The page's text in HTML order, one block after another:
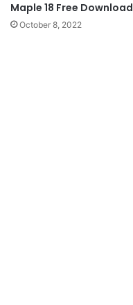
Maple 18 Free Download
October 8, 2022